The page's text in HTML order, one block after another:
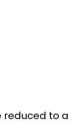
reduced to a